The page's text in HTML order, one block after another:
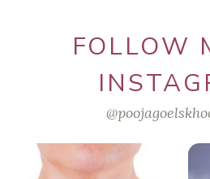
FOLLOW